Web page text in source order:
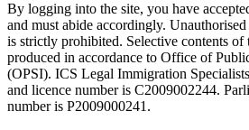
By logging into the site, you have
and must abide accordingly.
is strictly prohibited. Selective contents of
produced in accordance to Office of
(OPSI). ICS Legal Immigration
and licence number is C2009002244.
number is P2009000241.